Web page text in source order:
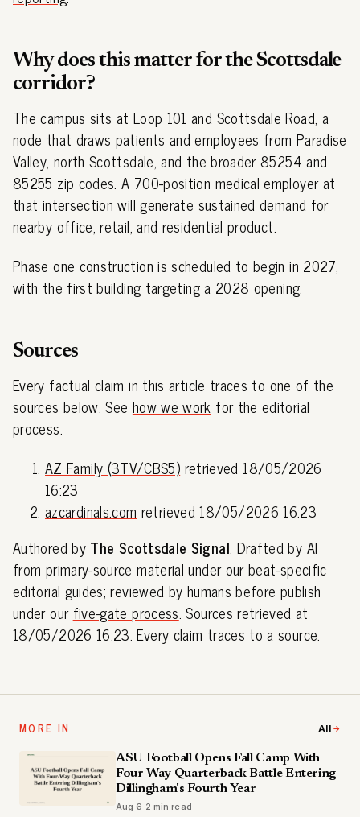
Why does this matter for the Scottsdale
corridor?
The campus sits at Loop 101 and Scottsdale Road, a
node that draws patients and employees from Paradise
Valley, north Scottsdale, and the broader 85254 and
85255 zip codes. A 700-position medical employer at
that intersection will generate sustained demand for
nearby office, retail, and residential product.
Phase one construction is scheduled to begin in 2027,
with the first building targeting a 2028 opening.
Sources
Every factual claim in this article traces to one of the
sources below. See how we work for the editorial
process.
AZ Family (3TV/CBS5) retrieved 18/05/2026
16:23
azcardinals.com retrieved 18/05/2026 16:23
Authored by The Scottsdale Signal. Drafted by AI
from primary-source material under our beat-specific
editorial guides; reviewed by humans before publish
under our five-gate process. Sources retrieved at
18/05/2026 16:23. Every claim traces to a source.
MORE IN All
ASU Football Opens Fall Camp With
Four-Way Quarterback Battle Entering
Dillingham's Fourth Year
Aug 6 ·2 min read